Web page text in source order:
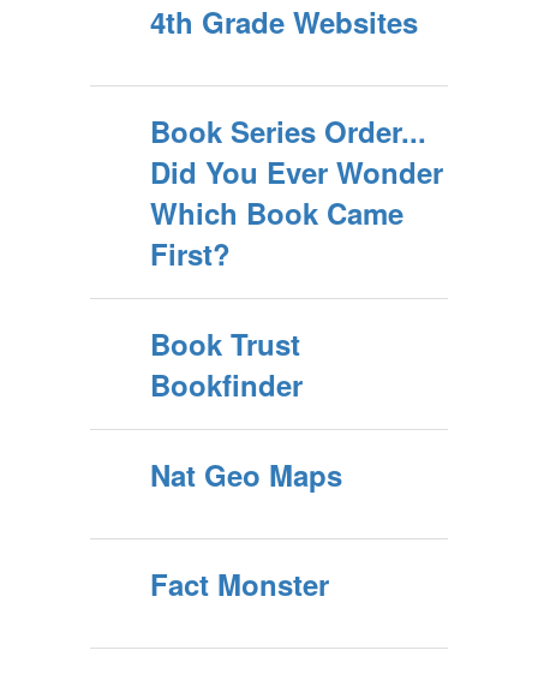
4th Grade Websites
Book Series Order...
Did You Ever Wonder
Which Book Came
First?
Book Trust
Bookfinder
Nat Geo Maps
Fact Monster